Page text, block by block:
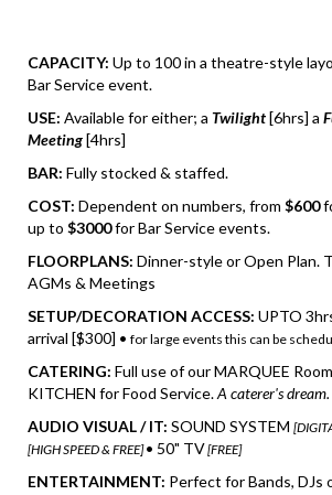
CAPACITY: Up to 100 in a theatre-style
Bar Service event.
USE: Available for either; a Twilight[6hrs] a
Meeting[4hrs]
BAR: Fully stocked & staffed.
COST: Dependent on numbers, from $600
up to $3000for Bar Service events.
FLOORPLANS: Dinner-style or Open Plan.
AGMs & Meetings
SETUP/DECORATION ACCESS: UPTO
arrival [$300] • for large events this can be
CATERING: Full use of our MARQUEE
KITCHEN for Food Service.A caterer's dream.
AUDIO VISUAL / IT: SOUND SYSTEM
[HIGH SPEED & FREE]• 50" TV[FREE]
ENTERTAINMENT: Perfect for Bands, DJs